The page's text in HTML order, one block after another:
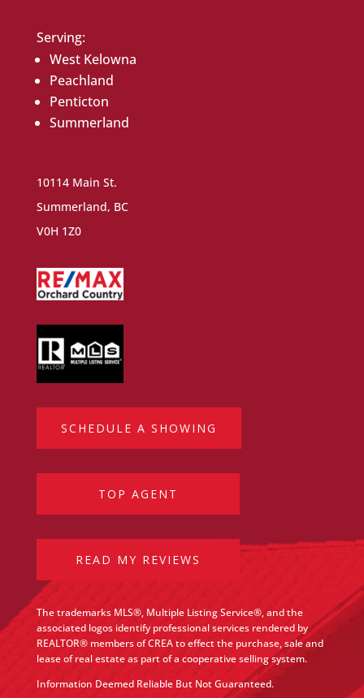
Serving:
West Kelowna
Peachland
Penticton
Summerland
10114 Main St.
Summerland, BC
V0H 1Z0
SCHEDULE A SHOWING
TOP AGENT
READ MY REVIEWS
The trademarks MLS®, Multiple Listing Service®, and the
associated logos identify professional services rendered by
REALTOR® members of CREA to effect the purchase, sale and
lease of real estate as part of a cooperative selling system.
Information Deemed Reliable But Not Guaranteed.